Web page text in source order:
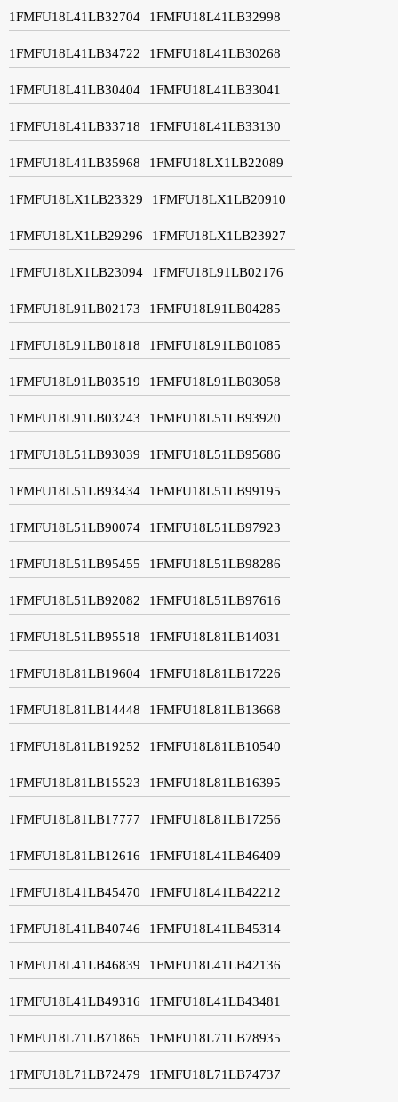
1FMFU18L41LB32704 1FMFU18L41LB32998
1FMFU18L41LB34722 1FMFU18L41LB30268
1FMFU18L41LB30404 1FMFU18L41LB33041
1FMFU18L41LB33718 1FMFU18L41LB33130
1FMFU18L41LB35968 1FMFU18LX1LB22089
1FMFU18LX1LB23329 1FMFU18LX1LB20910
1FMFU18LX1LB29296 1FMFU18LX1LB23927
1FMFU18LX1LB23094 1FMFU18L91LB02176
1FMFU18L91LB02173 1FMFU18L91LB04285
1FMFU18L91LB01818 1FMFU18L91LB01085
1FMFU18L91LB03519 1FMFU18L91LB03058
1FMFU18L91LB03243 1FMFU18L51LB93920
1FMFU18L51LB93039 1FMFU18L51LB95686
1FMFU18L51LB93434 1FMFU18L51LB99195
1FMFU18L51LB90074 1FMFU18L51LB97923
1FMFU18L51LB95455 1FMFU18L51LB98286
1FMFU18L51LB92082 1FMFU18L51LB97616
1FMFU18L51LB95518 1FMFU18L81LB14031
1FMFU18L81LB19604 1FMFU18L81LB17226
1FMFU18L81LB14448 1FMFU18L81LB13668
1FMFU18L81LB19252 1FMFU18L81LB10540
1FMFU18L81LB15523 1FMFU18L81LB16395
1FMFU18L81LB17777 1FMFU18L81LB17256
1FMFU18L81LB12616 1FMFU18L41LB46409
1FMFU18L41LB45470 1FMFU18L41LB42212
1FMFU18L41LB40746 1FMFU18L41LB45314
1FMFU18L41LB46839 1FMFU18L41LB42136
1FMFU18L41LB49316 1FMFU18L41LB43481
1FMFU18L71LB71865 1FMFU18L71LB78935
1FMFU18L71LB72479 1FMFU18L71LB74737